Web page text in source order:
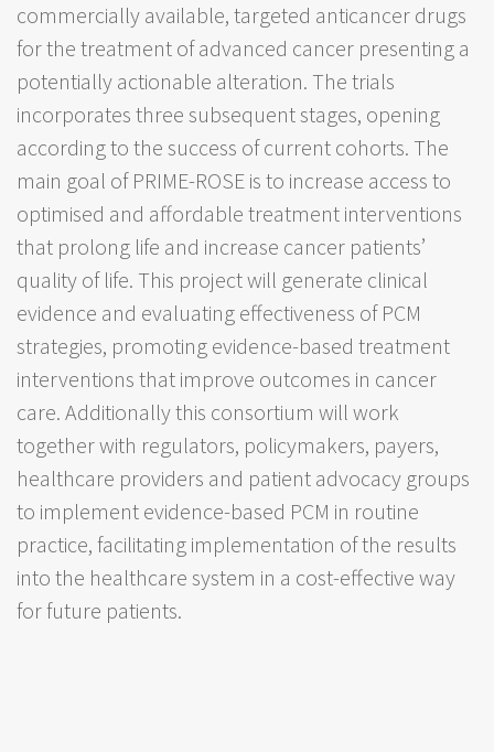
commercially available, targeted anticancer drugs
for the treatment of advanced cancer presenting a
potentially actionable alteration. The trials
incorporates three subsequent stages, opening
according to the success of current cohorts. The
main goal of PRIME-ROSE is to increase access to
optimised and affordable treatment interventions
that prolong life and increase cancer patients’
quality of life. This project will generate clinical
evidence and evaluating effectiveness of PCM
strategies, promoting evidence-based treatment
interventions that improve outcomes in cancer
care. Additionally this consortium will work
together with regulators, policymakers, payers,
healthcare providers and patient advocacy groups
to implement evidence-based PCM in routine
practice, facilitating implementation of the results
into the healthcare system in a cost-effective way
for future patients.